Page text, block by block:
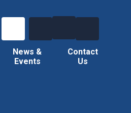
News &
Events
Contact
Us